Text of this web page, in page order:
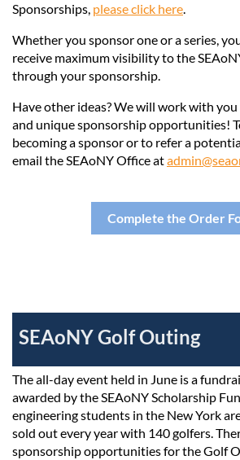
Sponsorships, please click here.
Whether you sponsor one or a series,
receive maximum visibility to the
through your sponsorship.
Have other ideas? We will work with
and unique sponsorship opportunities!
becoming a sponsor or to refer a
email the SEAoNY Office at
Complete the Order
SEAoNY Golf Outing
The all-day event held in June is a
awarded by the SEAoNY Scholarship
engineering students in the New York
sold out every year with 140 golfers.
sponsorship opportunities for the Golf